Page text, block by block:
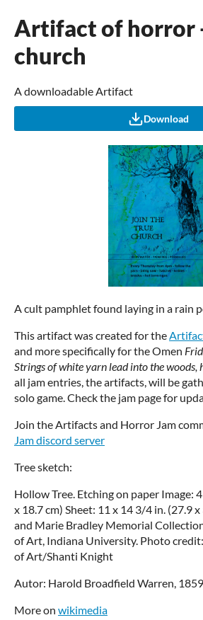
Artifact of horror
church
A downloadable Artifact
Download
A cult pamphlet found laying in a rain
This artifact was created for the
and more specifically for the Omen
Strings of white yarn lead into the woods,
all jam entries, the artifacts, will be
solo game. Check the jam page for
Join the Artifacts and Horror Jam
Jam discord server
Tree sketch:
Hollow Tree. Etching on paper Image:
x 18.7 cm) Sheet: 11 x 14 3/4 in. (27.9
and Marie Bradley Memorial
of Art, Indiana University. Photo
of Art/Shanti Knight
Autor: Harold Broadfield Warren,
More on wikimedia